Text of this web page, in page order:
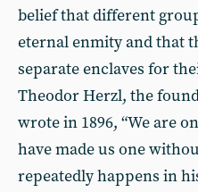
belief that different
eternal enmity and that
separate enclaves for
Theodor Herzl, the
wrote in 1896, “We are
have made us one
repeatedly happens in